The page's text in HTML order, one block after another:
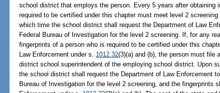
school district that employs the person. Every 5 years after obtaining
required to be certified under this chapter must meet level 2
which time the school district shall request the Department of Law
Federal Bureau of Investigation for the level 2 screening. If, for any
fingerprints of a person who is required to be certified under this
Law Enforcement under s. 1012.32(3)(a) and (b), the person must file
district school superintendent of the employing school district. Upon
the school district shall request the Department of Law Enforcement
Bureau of Investigation for the level 2 screening, and the fingerprints